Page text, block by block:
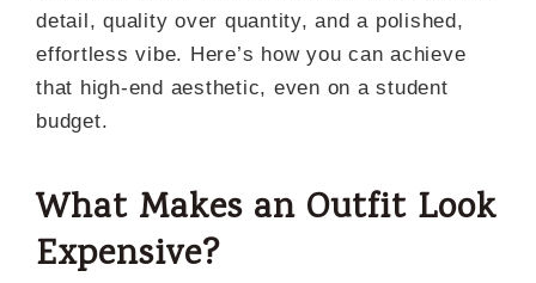
detail, quality over quantity, and a polished,
effortless vibe. Here’s how you can achieve
that high-end aesthetic, even on a student
budget.
What Makes an Outfit Look
Expensive?